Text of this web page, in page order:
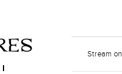
Stream on